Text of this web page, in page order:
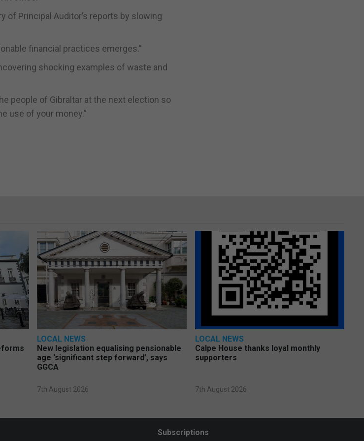
of Principal Auditor’s reports by slowing
financial practices emerges.”
shocking examples of waste and
people of Gibraltar at the next election so
use of your money.”
LOCAL NEWS
New legislation equalising pensionable
age ‘significant step forward’, says
GGCA
7th August 2026
LOCAL NEWS
Calpe House thanks loyal monthly
supporters
7th August 2026
Subscriptions